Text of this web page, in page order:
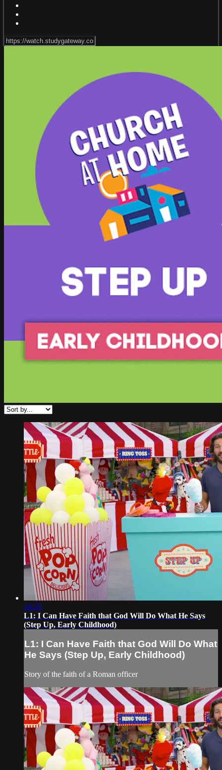
16:35
L1: I Can Have Faith that God Will Do What He Says
(Step Up, Early Childhood)
L1: I Can Have Faith that God Will Do What
He Says (Step Up, Early Childhood)
Story of the faith of a Roman officer